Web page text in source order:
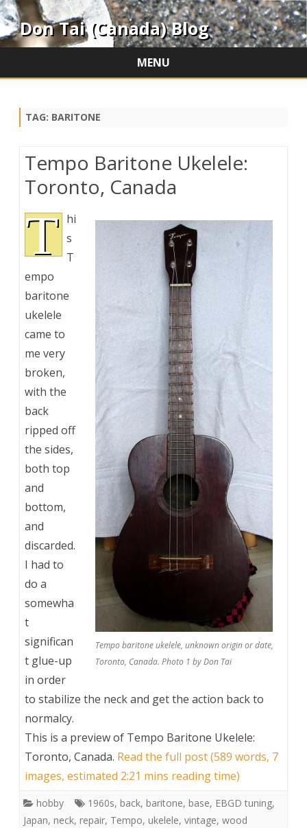
Don Tai (Canada) Blog
MENU
TAG: BARITONE
Tempo Baritone Ukelele:
Toronto, Canada
Tempo baritone ukelele, unknown origin or date,
Toronto, Canada. Photo 1 by Don Tai
T hi
s
T
empo
baritone
ukelele
came to
me very
broken,
with the
back
ripped off
the sides,
both top
and
bottom,
and
discarded.
I had to
do a
somewha
t
significan
t glue-up
in order
to stabilize the neck and get the action back to
normalcy.
This is a preview of Tempo Baritone Ukelele:
Toronto, Canada. Read the full post (589 words, 7
images, estimated 2:21 mins reading time)
hobby 1960s, back, baritone, base, EBGD tuning,
Japan, neck, repair, Tempo, ukelele, vintage, wood